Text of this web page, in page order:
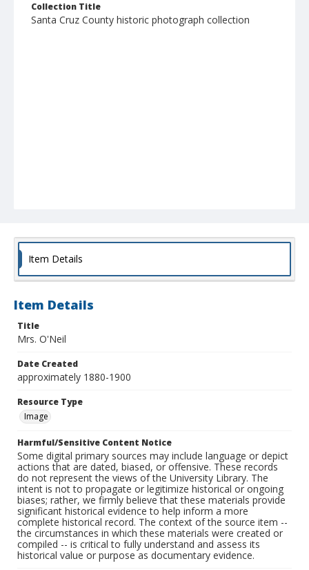
Collection Title
Santa Cruz County historic photograph collection
Item Details
Item Details
Title
Mrs. O'Neil
Date Created
approximately 1880-1900
Resource Type
Image
Harmful/Sensitive Content Notice
Some digital primary sources may include language or depict
actions that are dated, biased, or offensive. These records
do not represent the views of the University Library. The
intent is not to propagate or legitimize historical or ongoing
biases; rather, we firmly believe that these materials provide
significant historical evidence to help inform a more
complete historical record. The context of the source item --
the circumstances in which these materials were created or
compiled -- is critical to fully understand and assess its
historical value or purpose as documentary evidence.